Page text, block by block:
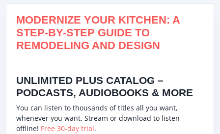
MODERNIZE YOUR KITCHEN: A
STEP-BY-STEP GUIDE TO
REMODELING AND DESIGN
UNLIMITED PLUS CATALOG –
PODCASTS, AUDIOBOOKS & MORE
You can listen to thousands of titles all you want,
whenever you want. Stream or download to listen
offline! Free 30-day trial.